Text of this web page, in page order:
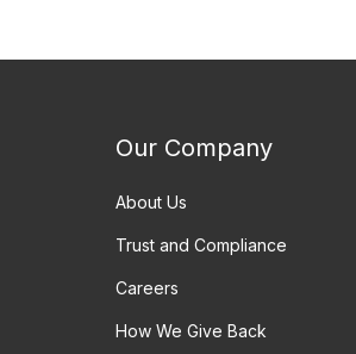
Our Company
About Us
Trust and Compliance
Careers
How We Give Back